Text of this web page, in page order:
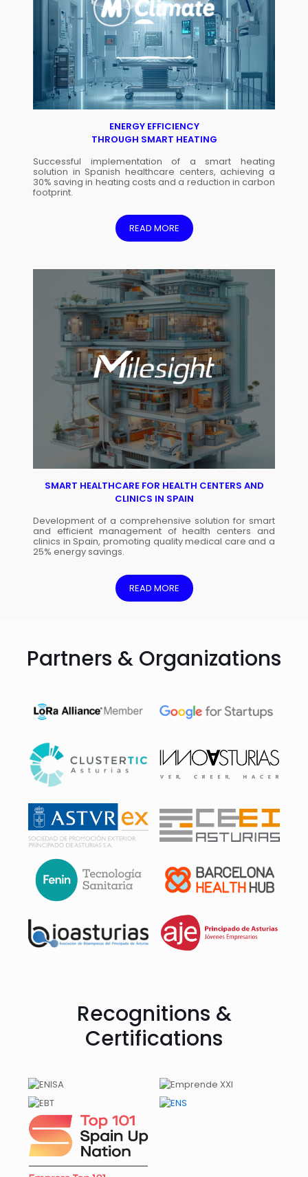
ENERGY EFFICIENCY
THROUGH SMART HEATING
Successful implementation of a smart heating
solution in Spanish healthcare centers, achieving a
30% saving in heating costs and a reduction in carbon
footprint.
READ MORE
SMART HEALTHCARE FOR HEALTH CENTERS AND
CLINICS IN SPAIN
Development of a comprehensive solution for smart
and efficient management of health centers and
clinics in Spain, promoting quality medical care and a
25% energy savings.
READ MORE
Partners & Organizations
Recognitions &
Certifications